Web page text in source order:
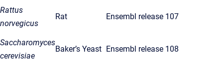
Rattus
norvegicus
Rat Ensembl release 107
Saccharomyces
cerevisiae
Baker’s Yeast Ensembl release 108